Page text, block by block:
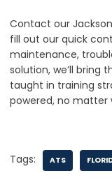
Contact our
fill out our quick
maintenance,
solution, we’ll bring
taught in training
powered, no matter
Tags: ATS